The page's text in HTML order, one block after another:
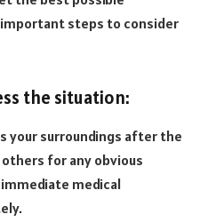
steps to consider
the situation:
your surroundings after the
for any obvious
medical